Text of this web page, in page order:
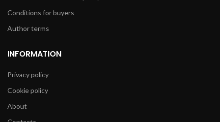
Conditions for buyers
Author terms
INFORMATION
Privacy policy
Cookie policy
About